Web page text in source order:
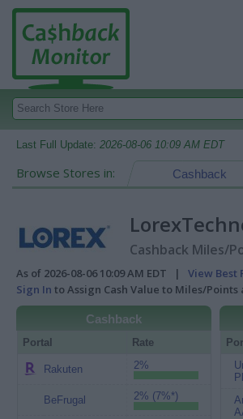
Last Full Update: 2026-08-06 10:09 AM EDT
Browse Stores in: Cashback
Cashback Miles/
As of 2026-08-06 10:09 AM EDT | View Best
Sign In to Assign Cash Value to Miles/
Cashback
Portal Rate
Rakuten 2%
BeFrugal 2% (7%*)